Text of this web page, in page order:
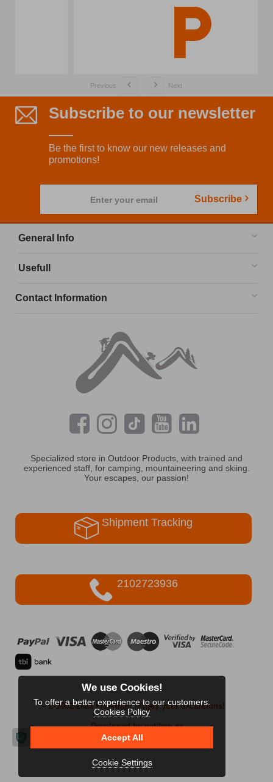
Previous Next
Subscribe to our newsletter
Be the first to know our new releases and
promotions!
Enter your email Subscribe
General Info
Usefull
Contact Information
Specialized store in Outdoor Products, with trained and
experienced staff, for camping, mountaineering and skiing.
Your escapes, our passion!
Shipment Tracking
2102723936
© 2002-2026 FreeRider-Enjoy your excursions!
Developed by netikon.gr
We use Cookies!
To offer a better experience to our customers.
Cookies Policy
Accept All
Cookie Settings